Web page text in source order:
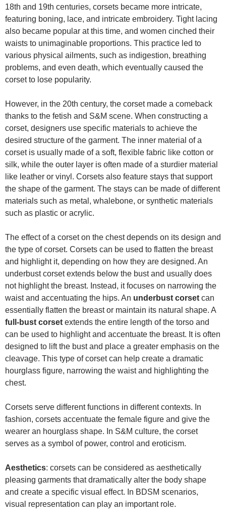
18th and 19th centuries, corsets became more intricate,
featuring boning, lace, and intricate embroidery. Tight lacing
also became popular at this time, and women cinched their
waists to unimaginable proportions. This practice led to
various physical ailments, such as indigestion, breathing
problems, and even death, which eventually caused the
corset to lose popularity.
However, in the 20th century, the corset made a comeback
thanks to the fetish and S&M scene. When constructing a
corset, designers use specific materials to achieve the
desired structure of the garment. The inner material of a
corset is usually made of a soft, flexible fabric like cotton or
silk, while the outer layer is often made of a sturdier material
like leather or vinyl. Corsets also feature stays that support
the shape of the garment. The stays can be made of different
materials such as metal, whalebone, or synthetic materials
such as plastic or acrylic.
The effect of a corset on the chest depends on its design and
the type of corset. Corsets can be used to flatten the breast
and highlight it, depending on how they are designed. An
underbust corset extends below the bust and usually does
not highlight the breast. Instead, it focuses on narrowing the
waist and accentuating the hips. An underbust corset can
essentially flatten the breast or maintain its natural shape. A
full-bust corset extends the entire length of the torso and
can be used to highlight and accentuate the breast. It is often
designed to lift the bust and place a greater emphasis on the
cleavage. This type of corset can help create a dramatic
hourglass figure, narrowing the waist and highlighting the
chest.
Corsets serve different functions in different contexts. In
fashion, corsets accentuate the female figure and give the
wearer an hourglass shape. In S&M culture, the corset
serves as a symbol of power, control and eroticism.
Aesthetics: corsets can be considered as aesthetically
pleasing garments that dramatically alter the body shape
and create a specific visual effect. In BDSM scenarios,
visual representation can play an important role.